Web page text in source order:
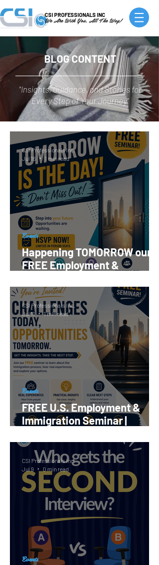
CSI PROFESSIONALS INC
We Are With You, All The Way!
BLOG CONTENT
"Insights, Guidance, and Stories for
Every Step of Your Journey"
Happening TOMORROW our
FREE Employment &
Register Now!
Events
CSI Professionals Inc.
Jul 16
1 min read
FREE U.S. Employment &
Immigration Seminar |
Events
CSI Professionals Inc.
Jul 11
1 min read
Events
CSI Professionals Inc.
Jul 9
0 min read